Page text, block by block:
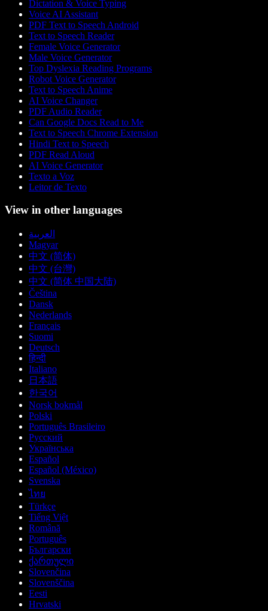
Dictation & Voice Typing
Voice AI Assistant
PDF Text to Speech Android
Text to Speech Reader
Female Voice Generator
Male Voice Generator
Top Dyslexia Reading Programs
Robot Voice Generator
Text to Speech Anime
AI Voice Changer
PDF Audio Reader
Can Google Docs Read to Me
Text to Speech Chrome Extension
Hindi Text to Speech
PDF Read Aloud
AI Voice Generator
Texto a Voz
Leitor de Texto
View in other languages
العربية
Magyar
中文 (简体)
中文 (台灣)
中文 (简体 中国大陆)
Čeština
Dansk
Nederlands
Français
Suomi
Deutsch
हिन्दी
Italiano
日本語
한국어
Norsk bokmål
Polski
Português Brasileiro
Русский
Українська
Español
Español (México)
Svenska
ไทย
Türkçe
Tiếng Việt
Română
Português
Български
ქართული
Slovenčina
Slovenščina
Eesti
Hrvatski